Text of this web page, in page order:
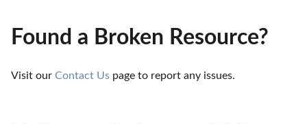
Found a Broken Resource?
Visit our Contact Us page to report any issues.